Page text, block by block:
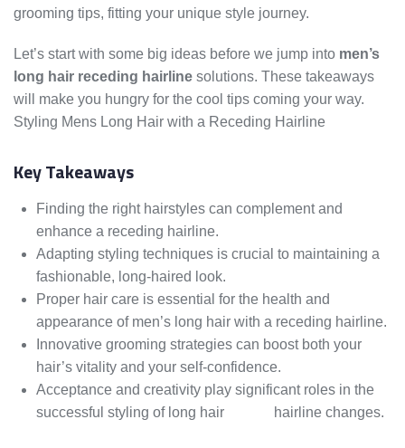
grooming tips, fitting your unique style journey.
Let’s start with some big ideas before we jump into men’s
long hair receding hairline solutions. These takeaways
will make you hungry for the cool tips coming your way.
Styling Mens Long Hair with a Receding Hairline
Key Takeaways
Finding the right hairstyles can complement and
enhance a receding hairline.
Adapting styling techniques is crucial to maintaining a
fashionable, long-haired look.
Proper hair care is essential for the health and
appearance of men’s long hair with a receding hairline.
Innovative grooming strategies can boost both your
hair’s vitality and your self-confidence.
Acceptance and creativity play significant roles in the
successful styling of long hair
hairline changes.